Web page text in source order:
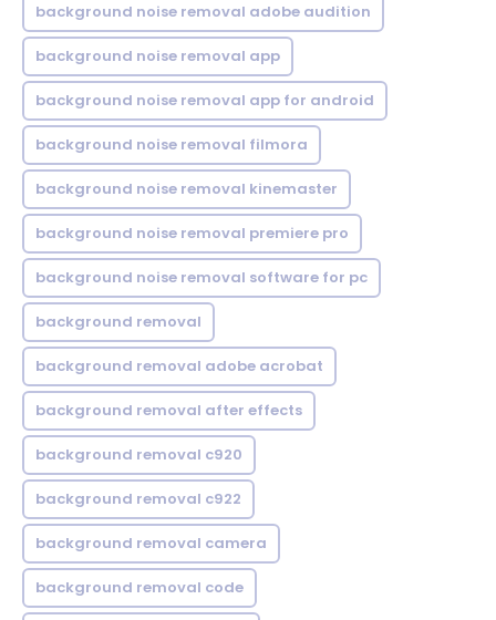
background noise removal adobe audition
background noise removal app
background noise removal app for android
background noise removal filmora
background noise removal kinemaster
background noise removal premiere pro
background noise removal software for pc
background removal
background removal adobe acrobat
background removal after effects
background removal c920
background removal c922
background removal camera
background removal code